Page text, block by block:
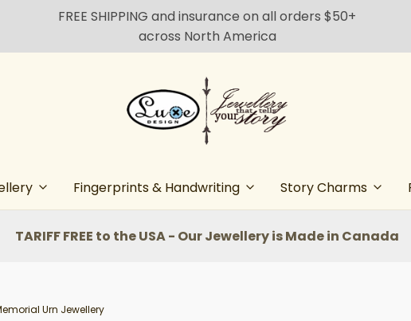
FREE SHIPPING and insurance on all orders $50+
across North America
Fingerprints & Handwriting Story Charms
TARIFF FREE to the USA - Our Jewellery is Made in Canada
Urn Jewellery